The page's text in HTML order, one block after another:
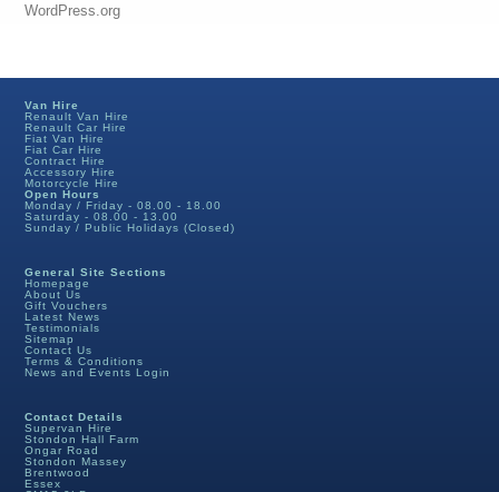
WordPress.org
Van Hire
Renault Van Hire
Renault Car Hire
Fiat Van Hire
Fiat Car Hire
Contract Hire
Accessory Hire
Motorcycle Hire
Open Hours
Monday / Friday - 08.00 - 18.00
Saturday - 08.00 - 13.00
Sunday / Public Holidays (Closed)
General Site Sections
Homepage
About Us
Gift Vouchers
Latest News
Testimonials
Sitemap
Contact Us
Terms & Conditions
News and Events Login
Contact Details
Supervan Hire
Stondon Hall Farm
Ongar Road
Stondon Massey
Brentwood
Essex